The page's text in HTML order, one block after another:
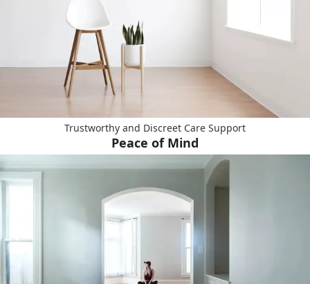
Trustworthy and Discreet Care Support
Peace of Mind